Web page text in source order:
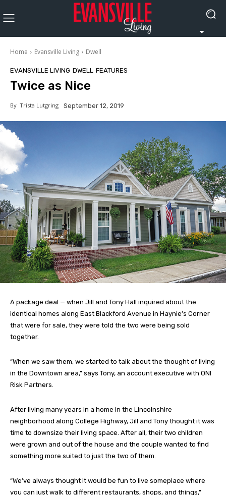
Home Evansville Living Dwell
EVANSVILLE LIVING DWELL FEATURES
Twice as Nice
By Trista Lutgring September 12, 2019
A package deal — when Jill and Tony Hall inquired about the
identical homes along East Blackford Avenue in Haynie’s Corner
that were for sale, they were told the two were being sold
together.
“When we saw them, we started to talk about the thought of living
in the Downtown area,” says Tony, an account executive with ONI
Risk Partners.
After living many years in a home in the Lincolnshire
neighborhood along College Highway, Jill and Tony thought it was
time to downsize their living space. After all, their two children
were grown and out of the house and the couple wanted to find
something more suited to just the two of them.
“We’ve always thought it would be fun to live someplace where
you can just walk to different restaurants, shops, and things,”